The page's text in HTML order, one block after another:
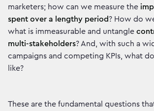
marketers; how can we measure the
spent over a lengthy period? How do
what is immeasurable and untangle
multi-stakeholders? And, with such a
campaigns and competing KPIs, what
like?
These are the fundamental questions